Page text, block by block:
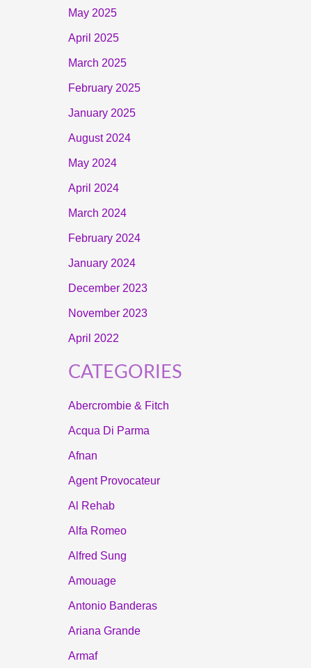
May 2025
April 2025
March 2025
February 2025
January 2025
August 2024
May 2024
April 2024
March 2024
February 2024
January 2024
December 2023
November 2023
April 2022
CATEGORIES
Abercrombie & Fitch
Acqua Di Parma
Afnan
Agent Provocateur
Al Rehab
Alfa Romeo
Alfred Sung
Amouage
Antonio Banderas
Ariana Grande
Armaf